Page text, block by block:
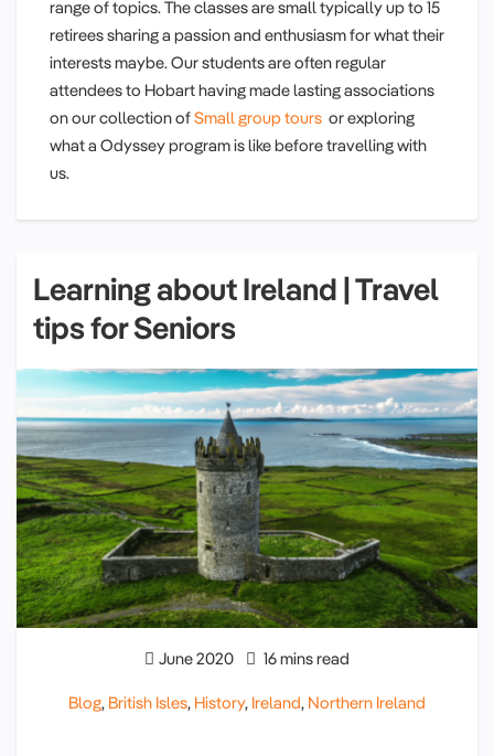
range of topics. The classes are small typically up to 15
retirees sharing a passion and enthusiasm for what their
interests maybe. Our students are often regular
attendees to Hobart having made lasting associations
on our collection ofSmall group tours or exploring
what a Odyssey program is like before travelling with
us.
Learning about Ireland | Travel
tips for Seniors
June 2020 16 mins read
Blog, British Isles, History, Ireland, Northern Ireland